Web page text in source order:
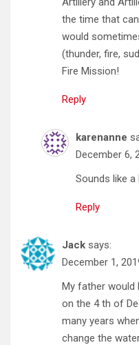
the time that
would
(thunder, fire,
Fire Mission!
Reply
karenanne
December 6,
Sounds like a
Reply
Jack says:
December 1,
My father would
on the 4 th of
many years
change the